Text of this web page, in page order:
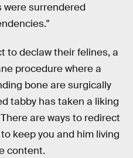
were surrendered
to declaw their felines, a
procedure where a
bone are surgically
tabby has taken a liking
are ways to redirect
keep you and him living
content.